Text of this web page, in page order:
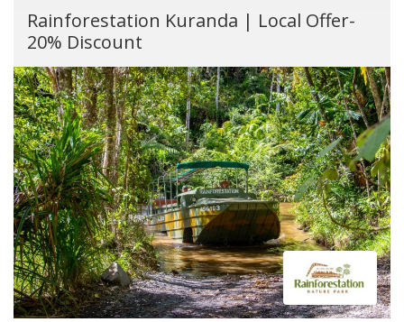
Rainforestation Kuranda | Local Offer-
20% Discount